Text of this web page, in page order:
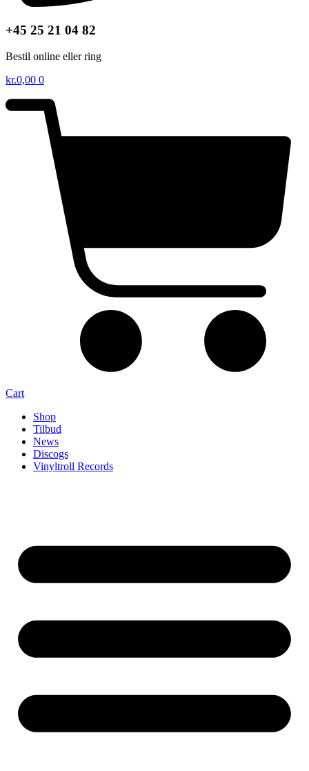
+45 25 21 04 82
Bestil online eller ring
kr.0,00 0
Cart
Shop
Tilbud
News
Discogs
Vinyltroll Records